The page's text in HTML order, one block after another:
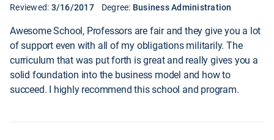
Reviewed: 3/16/2017 Degree: Business Administration
Awesome School, Professors are fair and they give you a lot
of support even with all of my obligations militarily. The
curriculum that was put forth is great and really gives you a
solid foundation into the business model and how to
succeed. I highly recommend this school and program.